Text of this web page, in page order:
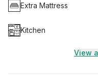
Extra Mattress
Kitchen
View